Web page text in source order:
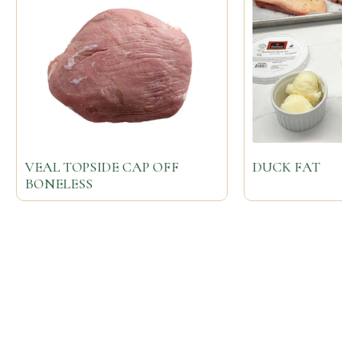
VEAL TOPSIDE CAP OFF
BONELESS
DUCK FAT